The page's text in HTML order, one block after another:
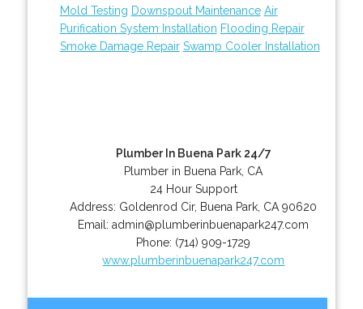
Mold Testing Downspout Maintenance Air
Purification System Installation Flooding Repair
Smoke Damage Repair Swamp Cooler Installation
Plumber In Buena Park 24/7
Plumber in Buena Park, CA
24 Hour Support
Address: Goldenrod Cir, Buena Park CA 90620
Email:admin@plumberinbuenapark247.com
Phone: (714) 909-1729
www.plumberinbuenapark247.com